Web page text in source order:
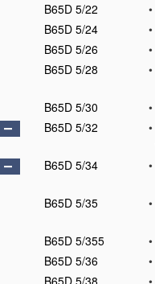
B65D 5/22
•
B65D 5/24
•
B65D 5/26
•
B65D 5/28
•
B65D 5/30
•
B65D 5/32
•
B65D 5/34
•
B65D 5/35
•
B65D 5/355
•
B65D 5/36
•
B65D 5/38
•